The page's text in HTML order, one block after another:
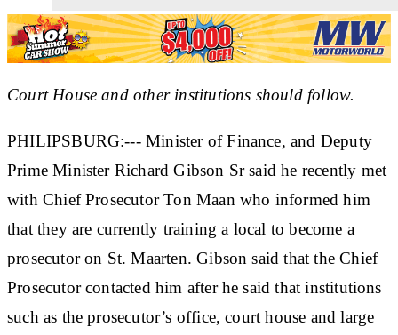
Court House and other institutions should follow.
PHILIPSBURG:--- Minister of Finance, and Deputy
Prime Minister Richard Gibson Sr said he recently met
with Chief Prosecutor Ton Maan who informed him
that they are currently training a local to become a
prosecutor on St. Maarten. Gibson said that the Chief
Prosecutor contacted him after he said that institutions
such as the prosecutor’s office, court house and large